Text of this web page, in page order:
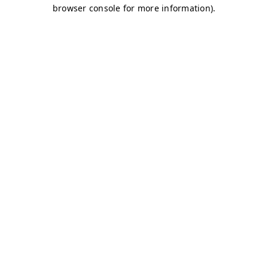
browser console for more information).